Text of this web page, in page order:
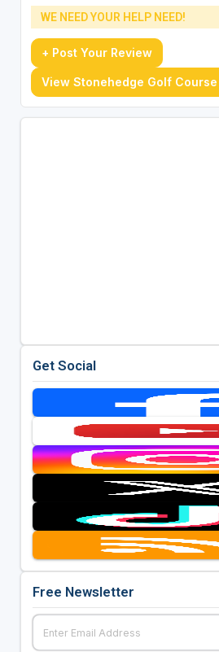
WE NEED YOUR HELP NEED!
+ Post Your Review
View Stonehedge Golf Course
Get Social
Free Newsletter